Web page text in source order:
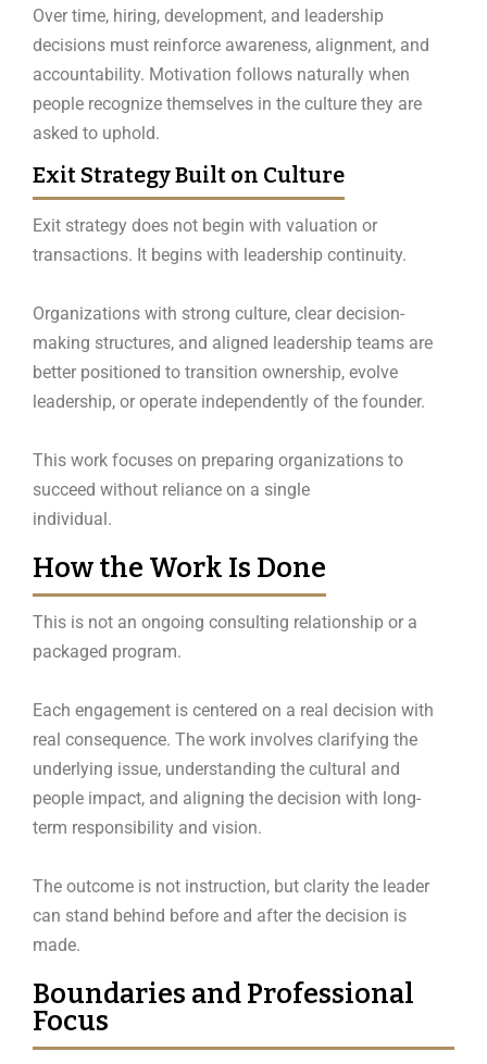
Over time, hiring, development, and leadership
decisions must reinforce awareness, alignment, and
accountability. Motivation follows naturally when
people recognize themselves in the culture they are
asked to uphold.
Exit Strategy Built on Culture
Exit strategy does not begin with valuation or
transactions. It begins with leadership continuity.
Organizations with strong culture, clear decision-
making structures, and aligned leadership teams are
better positioned to transition ownership, evolve
leadership, or operate independently of the founder.
This work focuses on preparing organizations to
succeed without reliance on a single
individual.
How the Work Is Done
This is not an ongoing consulting relationship or a
packaged program.
Each engagement is centered on a real decision with
real consequence. The work involves clarifying the
underlying issue, understanding the cultural and
people impact, and aligning the decision with long-
term responsibility and vision.
The outcome is not instruction, but clarity the leader
can stand behind before and after the decision is
made.
Boundaries and Professional
Focus